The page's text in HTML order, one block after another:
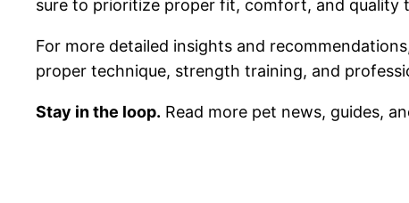
sure to prioritize proper fit, comfort, and quality
For more detailed insights and
proper technique, strength training, and
Stay in the loop. Read more pet news, guides,